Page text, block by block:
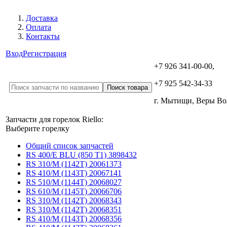
Доставка
Оплата
Контакты
ВходРегистрация
+7 926 341-00-00,
+7 925 542-34-33
г. Мытищи, Веры
Запчасти для горелок Riello:
Выберите горелку
Общий список запчастей
RS 400/E BLU (850 T1) 3898432
RS 310/M (1142T) 20061373
RS 410/M (1143T) 20067141
RS 510/M (1144T) 20068027
RS 610/M (1145T) 20066706
RS 310/M (1142T) 20068343
RS 310/M (1142T) 20068351
RS 410/M (1143T) 20068356